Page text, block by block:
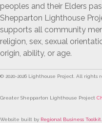
peoples and their Elders
Shepparton Lighthouse
supports all community
religion, sex, sexual
origin, ability, or age.
© 2020-2026 Lighthouse Project. All rights
Greater Shepparton Lighthouse Project
Website built by Regional Business Toolkit.